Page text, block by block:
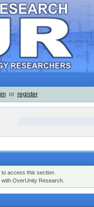
or register .
access this section.
with OverUnity Research.